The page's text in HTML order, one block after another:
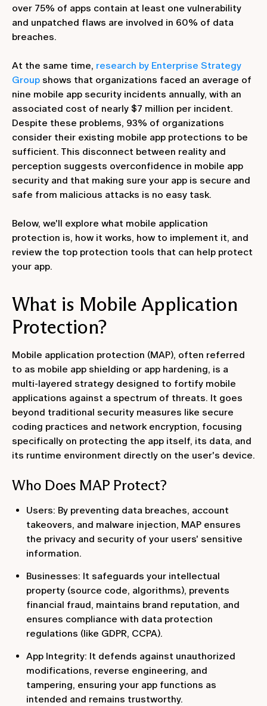
over 75% of apps contain at least one vulnerability
and unpatched flaws are involved in 60% of data
breaches.
At the same time, research by Enterprise Strategy
Group shows that organizations faced an average of
nine mobile app security incidents annually, with an
associated cost of nearly $7 million per incident.
Despite these problems, 93% of organizations
consider their existing mobile app protections to be
sufficient. This disconnect between reality and
perception suggests overconfidence in mobile app
security and that making sure your app is secure and
safe from malicious attacks is no easy task.
Below, we'll explore what mobile application
protection is, how it works, how to implement it, and
review the top protection tools that can help protect
your app.
What is Mobile Application
Protection?
Mobile application protection (MAP), often referred
to as mobile app shielding or app hardening, is a
multi-layered strategy designed to fortify mobile
applications against a spectrum of threats. It goes
beyond traditional security measures like secure
coding practices and network encryption, focusing
specifically on protecting the app itself, its data, and
its runtime environment directly on the user's device.
Who Does MAP Protect?
Users: By preventing data breaches, account
takeovers, and malware injection, MAP ensures
the privacy and security of your users' sensitive
information.
Businesses: It safeguards your intellectual
property (source code, algorithms), prevents
financial fraud, maintains brand reputation, and
ensures compliance with data protection
regulations (like GDPR, CCPA).
App Integrity: It defends against unauthorized
modifications, reverse engineering, and
tampering, ensuring your app functions as
intended and remains trustworthy.